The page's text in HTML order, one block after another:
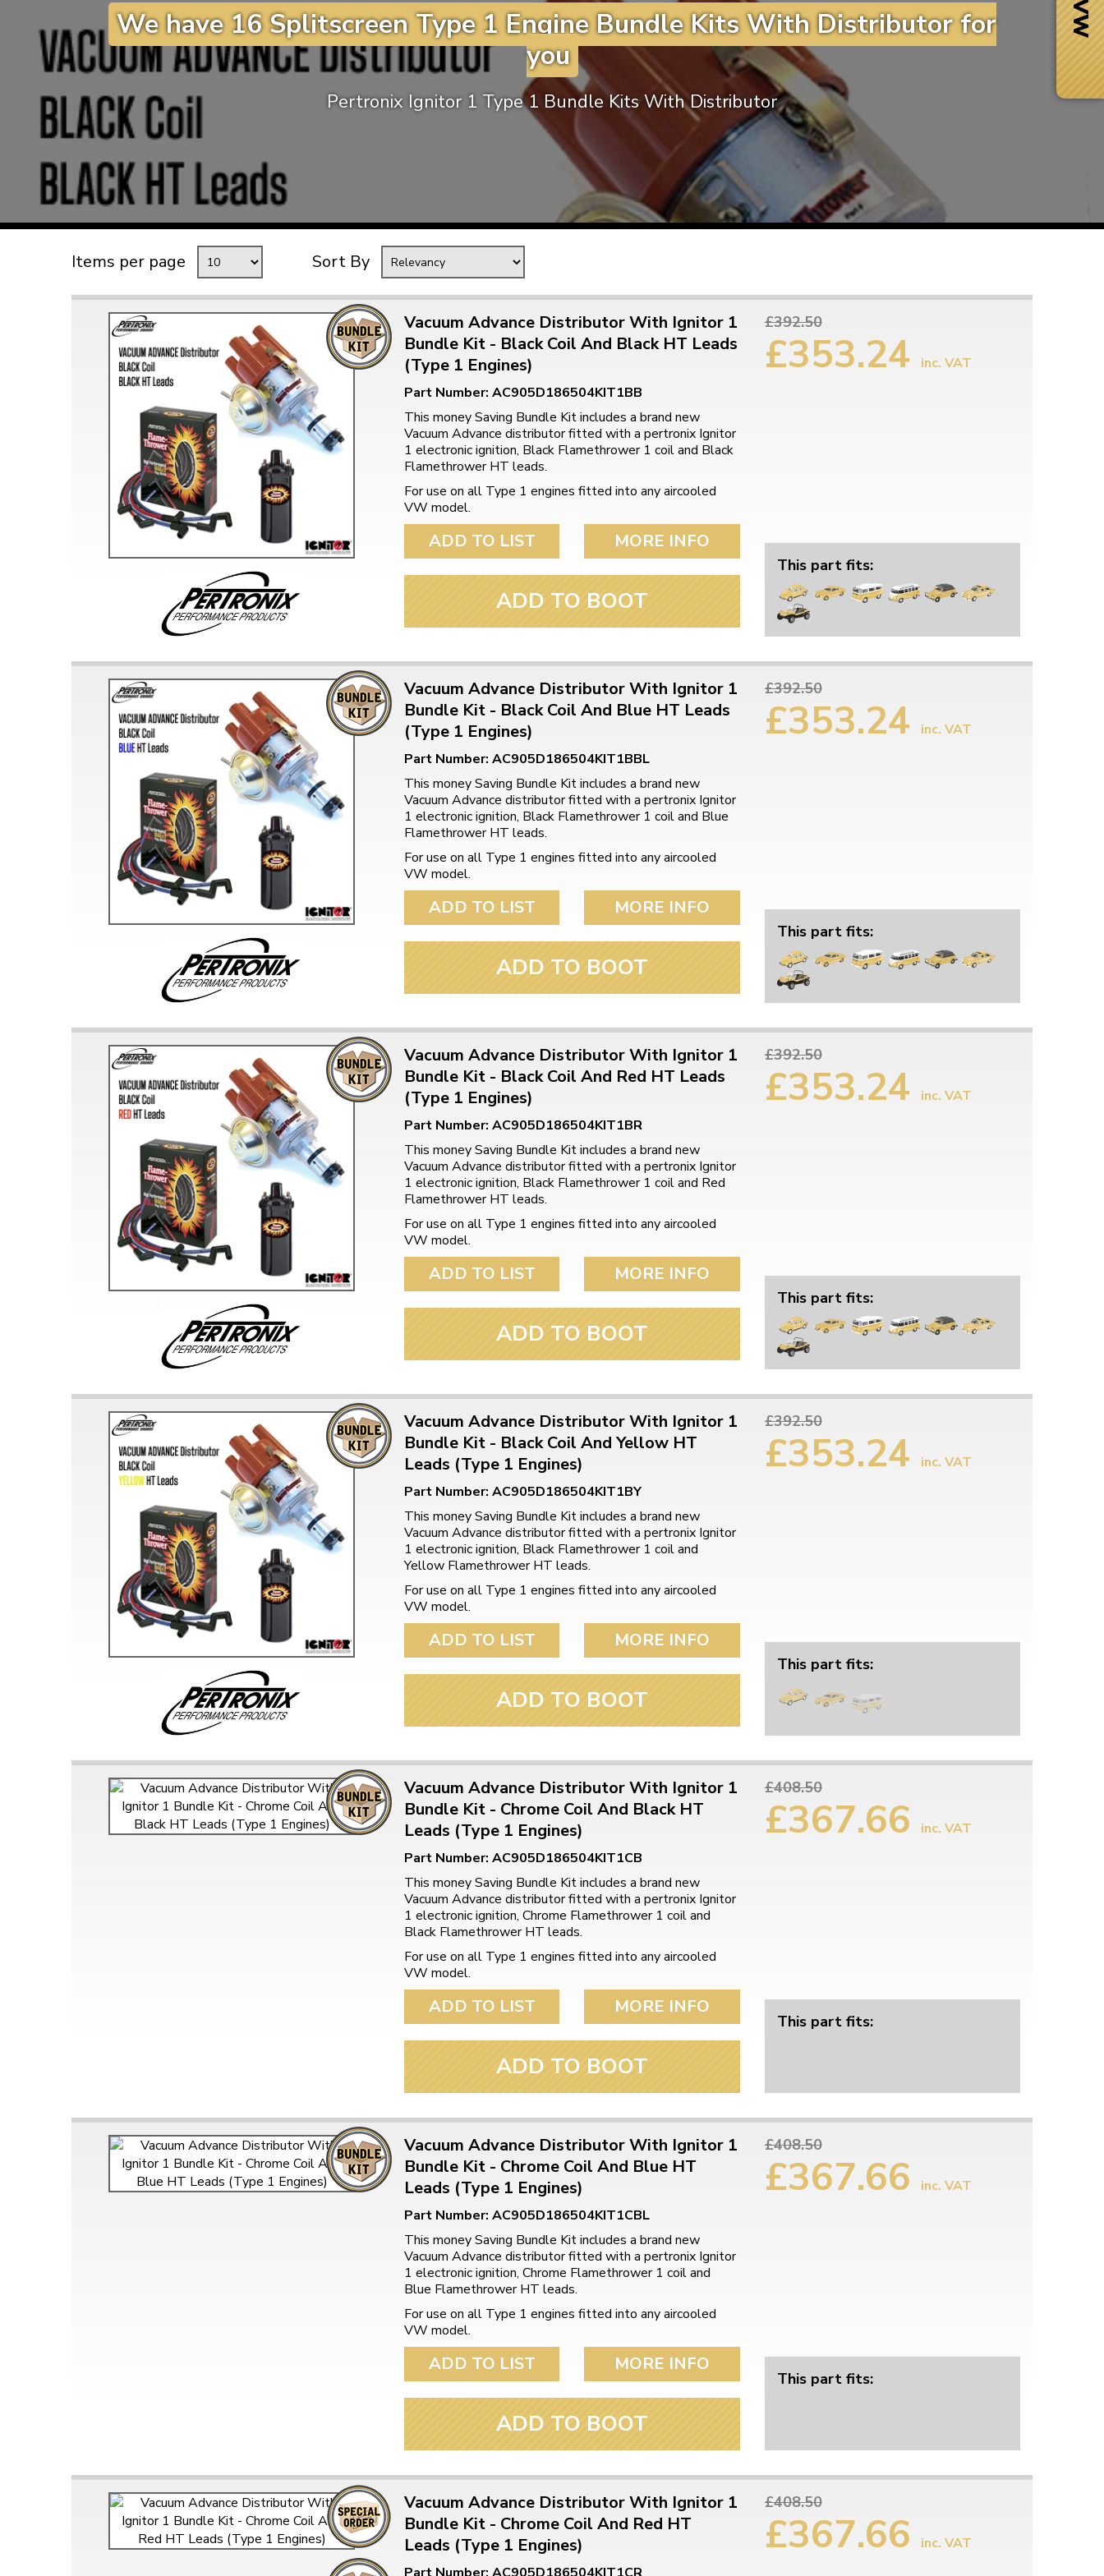
Mk1 Golf
TYPE 3
TREKKER
MK1 GOLF
MK2 GOLF
MISCELLANEOUS
GIFT VOUCHERS
MANUFACTURERS
THE BRAKE SHOP
Price Match Free Shipping
When you spend over £50
Doesn’t apply to bulky items,
click for details
Easy Returns Next Day Delivery
We have 16 Splitscreen Type 1 Engine Bundle Kits With Distributor for
you
Pertronix Ignitor 1 Type 1 Bundle Kits With Distributor
Items per page Sort By
Vacuum Advance Distributor With Ignitor 1
Bundle Kit - Black Coil And Black HT Leads
(Type 1 Engines)
Part Number: AC905D186504KIT1BB
This money Saving Bundle Kit includes a brand new
Vacuum Advance distributor fitted with a pertronix Ignitor
1 electronic ignition, Black Flamethrower 1 coil and Black
Flamethrower HT leads.
For use on all Type 1 engines fitted into any aircooled
VW model.
ADD TO LIST MORE INFO
ADD TO BOOT
£392.50
£353.24 inc. VAT
This part fits:
Vacuum Advance Distributor With Ignitor 1
Bundle Kit - Black Coil And Blue HT Leads
(Type 1 Engines)
Part Number: AC905D186504KIT1BBL
This money Saving Bundle Kit includes a brand new
Vacuum Advance distributor fitted with a pertronix Ignitor
1 electronic ignition, Black Flamethrower 1 coil and Blue
Flamethrower HT leads.
For use on all Type 1 engines fitted into any aircooled
VW model.
ADD TO LIST MORE INFO
ADD TO BOOT
£392.50
£353.24 inc. VAT
This part fits:
Vacuum Advance Distributor With Ignitor 1
Bundle Kit - Black Coil And Red HT Leads
(Type 1 Engines)
Part Number: AC905D186504KIT1BR
This money Saving Bundle Kit includes a brand new
Vacuum Advance distributor fitted with a pertronix Ignitor
1 electronic ignition, Black Flamethrower 1 coil and Red
Flamethrower HT leads.
For use on all Type 1 engines fitted into any aircooled
VW model.
ADD TO LIST MORE INFO
ADD TO BOOT
£392.50
£353.24 inc. VAT
This part fits:
Vacuum Advance Distributor With Ignitor 1
Bundle Kit - Black Coil And Yellow HT
Leads (Type 1 Engines)
Part Number: AC905D186504KIT1BY
This money Saving Bundle Kit includes a brand new
Vacuum Advance distributor fitted with a pertronix Ignitor
1 electronic ignition, Black Flamethrower 1 coil and
Yellow Flamethrower HT leads.
For use on all Type 1 engines fitted into any aircooled
VW model.
ADD TO LIST MORE INFO
ADD TO BOOT
£392.50
£353.24 inc. VAT
This part fits:
Vacuum Advance Distributor With Ignitor 1
Bundle Kit - Chrome Coil And Black HT
Leads (Type 1 Engines)
Part Number: AC905D186504KIT1CB
This money Saving Bundle Kit includes a brand new
Vacuum Advance distributor fitted with a pertronix Ignitor
1 electronic ignition, Chrome Flamethrower 1 coil and
Black Flamethrower HT leads.
For use on all Type 1 engines fitted into any aircooled
VW model.
ADD TO LIST MORE INFO
ADD TO BOOT
£408.50
£367.66 inc. VAT
This part fits:
Vacuum Advance Distributor With Ignitor 1
Bundle Kit - Chrome Coil And Blue HT
Leads (Type 1 Engines)
Part Number: AC905D186504KIT1CBL
This money Saving Bundle Kit includes a brand new
Vacuum Advance distributor fitted with a pertronix Ignitor
1 electronic ignition, Chrome Flamethrower 1 coil and
Blue Flamethrower HT leads.
For use on all Type 1 engines fitted into any aircooled
VW model.
ADD TO LIST MORE INFO
ADD TO BOOT
£408.50
£367.66 inc. VAT
This part fits:
Vacuum Advance Distributor With Ignitor 1
Bundle Kit - Chrome Coil And Red HT
Leads (Type 1 Engines)
£408.50
£367.66 inc. VAT